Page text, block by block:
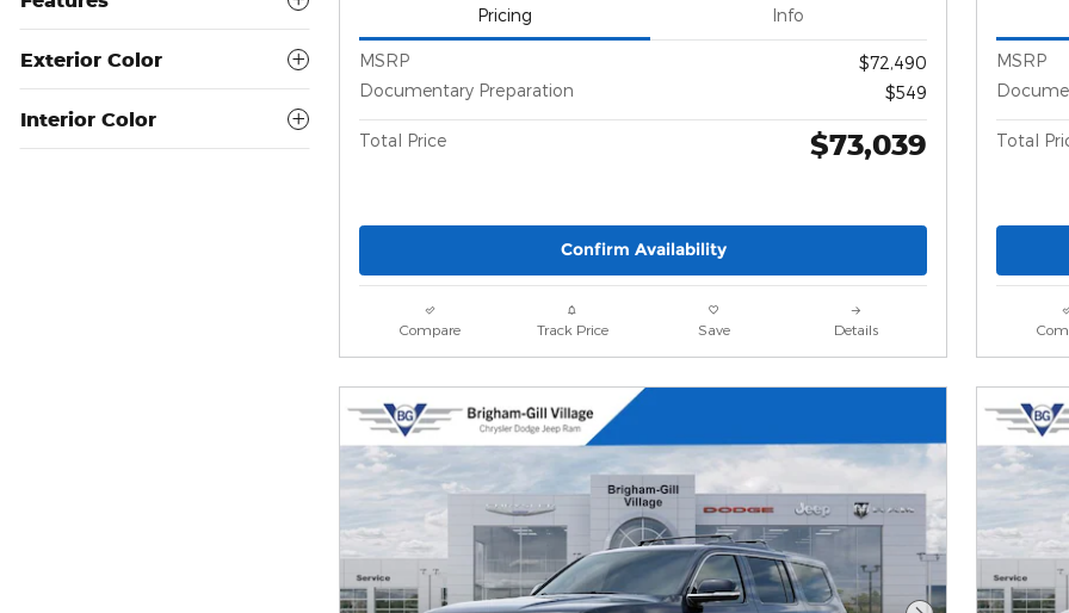
Exterior Color
Interior Color
Pricing Info
MSRP
$72,490
Documentary Preparation
$549
Total Price $73,039
Confirm Availability
Compare Track Price Save Details
MSRP
Total